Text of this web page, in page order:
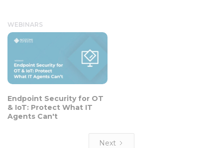
WEBINARS
Endpoint Security for OT
& IoT: Protect What IT
Agents Can't
Next